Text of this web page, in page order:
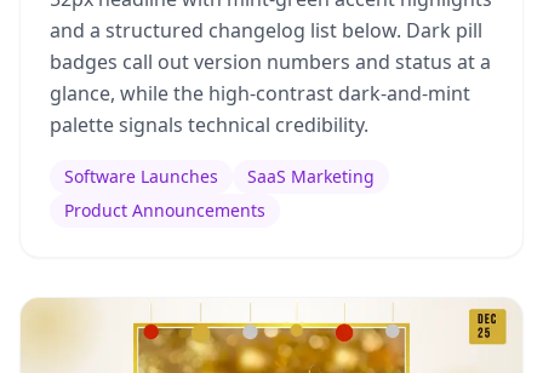
and a structured changelog list below. Dark pill
badges call out version numbers and status at a
glance, while the high-contrast dark-and-mint
palette signals technical credibility.
Software Launches
SaaS Marketing
Product Announcements